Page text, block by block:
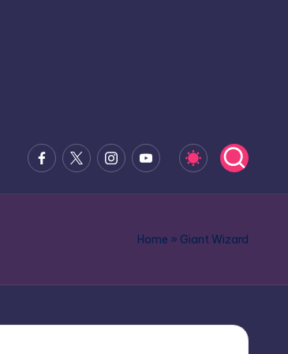
Facebook
x.comInstagramYoutube
Home » Giant Wizard